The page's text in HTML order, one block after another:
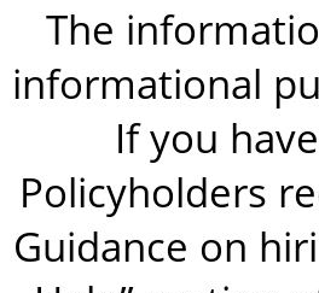
The
informational
If you
Policyholders
Guidance on